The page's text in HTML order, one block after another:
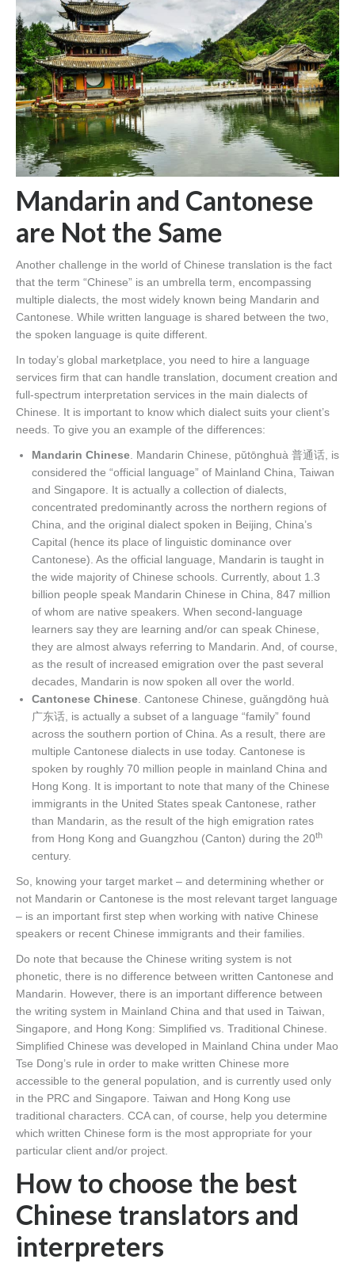
Mandarin and Cantonese
are Not the Same
Another challenge in the world of Chinese translation is the fact
that the term “Chinese” is an umbrella term, encompassing
multiple dialects, the most widely known being Mandarin and
Cantonese. While written language is shared between the two,
the spoken language is quite different.
In today’s global marketplace, you need to hire a language
services firm that can handle translation, document creation and
full-spectrum interpretation services in the main dialects of
Chinese. It is important to know which dialect suits your client’s
needs. To give you an example of the differences:
Mandarin Chinese . Mandarin Chinese, pǔtōnghuà 普通话, is
considered the “official language” of Mainland China, Taiwan
and Singapore. It is actually a collection of dialects,
concentrated predominantly across the northern regions of
China, and the original dialect spoken in Beijing, China’s
Capital (hence its place of linguistic dominance over
Cantonese). As the official language, Mandarin is taught in
the wide majority of Chinese schools. Currently, about 1.3
billion people speak Mandarin Chinese in China, 847 million
of whom are native speakers. When second-language
learners say they are learning and/or can speak Chinese,
they are almost always referring to Mandarin. And, of course,
as the result of increased emigration over the past several
decades, Mandarin is now spoken all over the world.
Cantonese Chinese . Cantonese Chinese, guǎngdōng huà
广东话, is actually a subset of a language “family” found
across the southern portion of China. As a result, there are
multiple Cantonese dialects in use today. Cantonese is
spoken by roughly 70 million people in mainland China and
Hong Kong. It is important to note that many of the Chinese
immigrants in the United States speak Cantonese, rather
than Mandarin, as the result of the high emigration rates
from Hong Kong and Guangzhou (Canton) during the 20th
century.
So, knowing your target market – and determining whether or
not Mandarin or Cantonese is the most relevant target language
– is an important first step when working with native Chinese
speakers or recent Chinese immigrants and their families.
Do note that because the Chinese writing system is not
phonetic, there is no difference between written Cantonese and
Mandarin. However, there is an important difference between
the writing system in Mainland China and that used in Taiwan,
Singapore, and Hong Kong: Simplified vs. Traditional Chinese.
Simplified Chinese was developed in Mainland China under Mao
Tse Dong’s rule in order to make written Chinese more
accessible to the general population, and is currently used only
in the PRC and Singapore. Taiwan and Hong Kong use
traditional characters. CCA can, of course, help you determine
which written Chinese form is the most appropriate for your
particular client and/or project.
How to choose the best
Chinese translators and
interpreters